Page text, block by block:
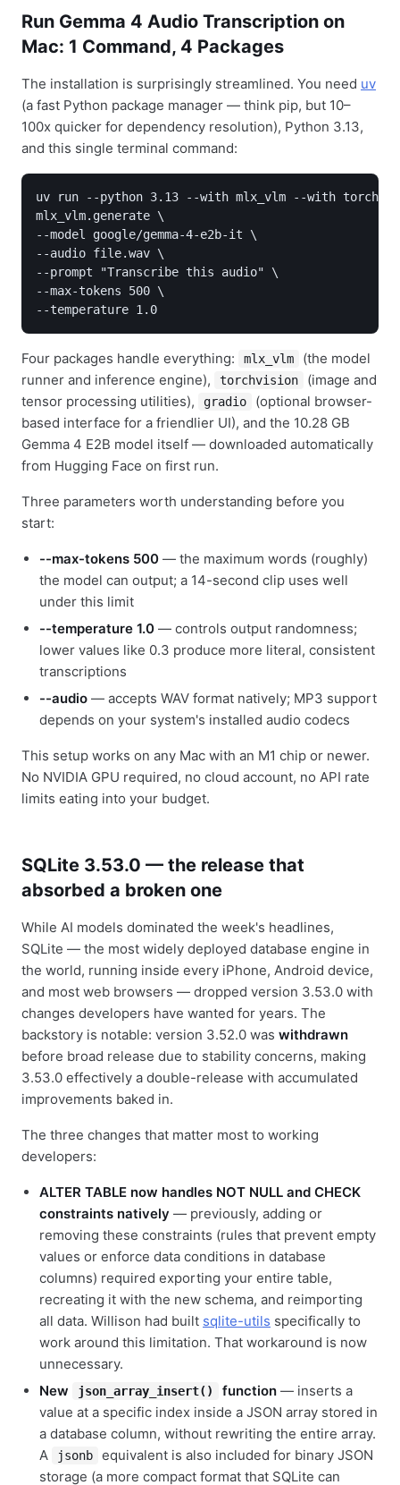
Run Gemma 4 Audio Transcription on
Mac: 1 Command, 4 Packages
The installation is surprisingly streamlined. You need uv
(a fast Python package manager — think pip, but 10–
100x quicker for dependency resolution), Python 3.13,
and this single terminal command:
uv run --python 3.13 --with mlx_vlm --with
mlx_vlm.generate \
--model google/gemma-4-e2b-it \
--audio file.wav \
--prompt "Transcribe this audio" \
--max-tokens 500 \
--temperature 1.0
Four packages handle everything: mlx_vlm
(the model
runner and inference engine),
torchvision
(image and
tensor processing utilities),
gradio
(optional browser-
based interface for a friendlier UI), and the 10.28 GB
Gemma 4 E2B model itself — downloaded automatically
from Hugging Face on first run.
Three parameters worth understanding before you
start:
--max-tokens 500 — the maximum words (roughly)
the model can output; a 14-second clip uses well
under this limit
--temperature 1.0 — controls output randomness;
lower values like 0.3 produce more literal, consistent
transcriptions
--audio — accepts WAV format natively; MP3 support
depends on your system's installed audio codecs
This setup works on any Mac with an M1 chip or newer.
No NVIDIA GPU required, no cloud account, no API rate
limits eating into your budget.
SQLite 3.53.0 — the release that
absorbed a broken one
While AI models dominated the week's headlines,
SQLite — the most widely deployed database engine in
the world, running inside every iPhone, Android device,
and most web browsers — dropped version 3.53.0 with
changes developers have wanted for years. The
backstory is notable: version 3.52.0 was withdrawn
before broad release due to stability concerns, making
3.53.0 effectively a double-release with accumulated
improvements baked in.
The three changes that matter most to working
developers:
ALTER TABLE now handles NOT NULL and CHECK
constraints natively — previously, adding or
removing these constraints (rules that prevent empty
values or enforce data conditions in database
columns) required exporting your entire table,
recreating it with the new schema, and reimporting
all data. Willison had built sqlite-utils specifically to
work around this limitation. That workaround is now
unnecessary.
New
json_array_insert() function — inserts a
value at a specific index inside a JSON array stored in
a database column, without rewriting the entire array.
A
jsonb
equivalent is also included for binary JSON
storage (a more compact format that SQLite can